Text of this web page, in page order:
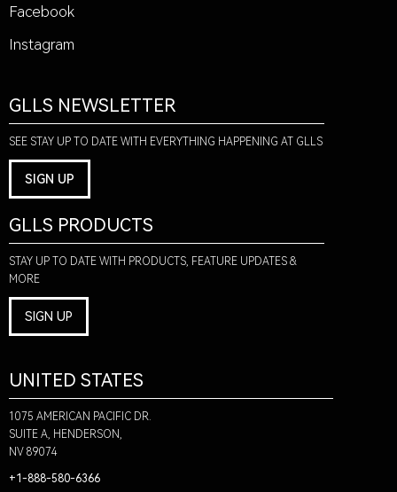
Facebook
Instagram
GLLS NEWSLETTER
SEE STAY UP TO DATE WITH EVERYTHING HAPPENING AT GLLS
SIGN UP
GLLS PRODUCTS
STAY UP TO DATE WITH PRODUCTS, FEATURE UPDATES &
MORE
SIGN UP
UNITED STATES
1075 AMERICAN PACIFIC DR.
SUITE A, HENDERSON,
NV 89074
+1-888-580-6366